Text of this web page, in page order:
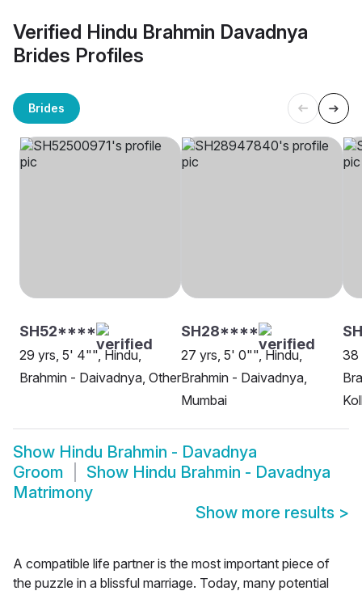
Verified Hindu Brahmin Davadnya
Brides Profiles
Brides
SH52****
29 yrs, 5' 4"", Hindu,
Brahmin - Daivadnya, Other
SH28****
27 yrs, 5' 0"", Hindu,
Brahmin - Daivadnya,
Mumbai
38
Show Hindu Brahmin - Davadnya
Groom
Show Hindu Brahmin - Davadnya
Matrimony
Show more results >
A compatible life partner is the most important piece of
the puzzle in a blissful marriage. Today, many potential